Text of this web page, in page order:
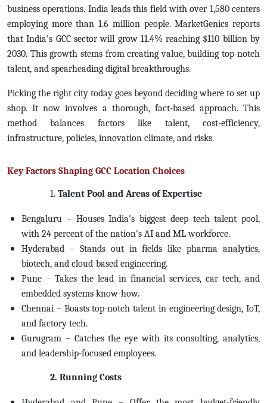
business operations. India leads this field with over 1,580 centers
employing more than 1.6 million people.MarketGenics reports
that India's GCC sector will grow 11.4% reaching $110 billion by
2030. This growth stems from creating value, building top-notch
talent, and spearheading digital breakthroughs.
Picking the right city today goes beyond deciding where to set up
shop. It now involves a thorough, fact-based approach. This
method balances factors like talent, cost-efficiency,
infrastructure, policies, innovation climate, and risks.
Key Factors Shaping GCC Location Choices
1. Talent Pool and Areas of Expertise
Bengaluru – Houses India's biggest deep tech talent pool,
with 24 percent of the nation's AI and ML workforce.
Hyderabad – Stands out in fields like pharma analytics,
biotech, and cloud-based engineering.
Pune – Takes the lead in financial services, car tech, and
embedded systems know-how.
Chennai – Boasts top-notch talent in engineering design, IoT,
and factory tech.
Gurugram – Catches the eye with its consulting, analytics,
and leadership-focused employees.
2. Running Costs